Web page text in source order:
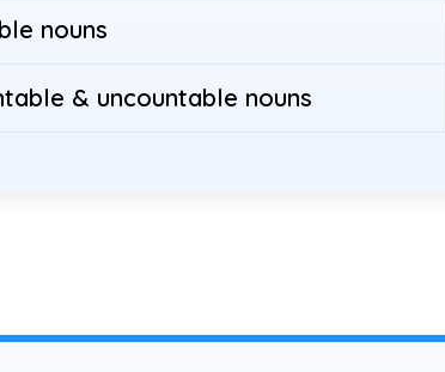
nouns
& uncountable nouns